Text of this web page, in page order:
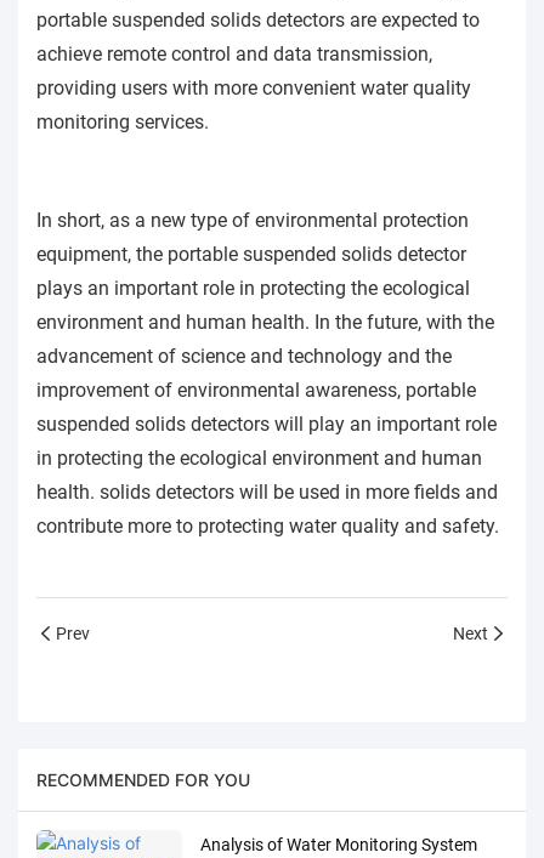
portable suspended solids detectors are expected to
achieve remote control and data transmission,
providing users with more convenient water quality
monitoring services.
In short, as a new type of environmental protection
equipment, the portable suspended solids detector
plays an important role in protecting the ecological
environment and human health. In the future, with the
advancement of science and technology and the
improvement of environmental awareness, portable
suspended solids detectors will play an important role
in protecting the ecological environment and human
health. solids detectors will be used in more fields and
contribute more to protecting water quality and safety.
Prev Next
RECOMMENDED FOR YOU
Analysis of Water Monitoring System